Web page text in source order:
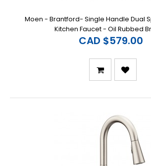
Moen - Brantford- Single Handle Dual
Kitchen Faucet - Oil Rubbed
CAD $579.00